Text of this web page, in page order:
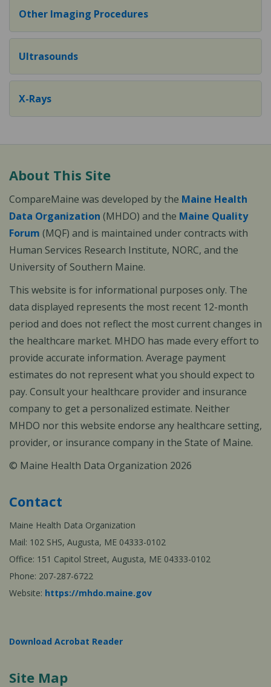
Other Imaging Procedures
Ultrasounds
X-Rays
About This Site
CompareMaine was developed by the Maine Health
Data Organization (MHDO) and the Maine Quality
Forum (MQF) and is maintained under contracts with
Human Services Research Institute, NORC, and the
University of Southern Maine.
This website is for informational purposes only. The
data displayed represents the most recent 12-month
period and does not reflect the most current changes in
the healthcare market. MHDO has made every effort to
provide accurate information. Average payment
estimates do not represent what you should expect to
pay. Consult your healthcare provider and insurance
company to get a personalized estimate. Neither
MHDO nor this website endorse any healthcare setting,
provider, or insurance company in the State of Maine.
© Maine Health Data Organization 2026
Contact
Maine Health Data Organization
Mail: 102 SHS, Augusta, ME 04333-0102
Office: 151 Capitol Street, Augusta, ME 04333-0102
Phone: 207-287-6722
Website: https://mhdo.maine.gov
Download Acrobat Reader
Site Map